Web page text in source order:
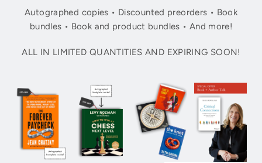
Autographed copies • Discounted preorders • Book
bundles • Book and product bundles • And more!
ALL IN LIMITED QUANTITIES AND EXPIRING SOON!